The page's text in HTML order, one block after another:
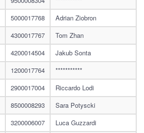
5000017768
Adrian Ziobron
4300017767
Tom Zhan
4200014504
Jakub Sonta
1200017764
***********
2900017004
Riccardo Lodi
8500008293
Sara Potyscki
3200006007
Luca Guzzardi